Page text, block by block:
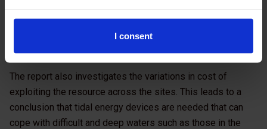
I consent
supported by The Crown Estate, with supporting
hydrodynamic theory work (Appendix C) also supported by
the Juice fund.
The report also investigates the variations in cost of
exploiting the resource across the sites. This leads to a
conclusion that tidal energy devices are needed that can
cope with difficult and deep waters such as those in the